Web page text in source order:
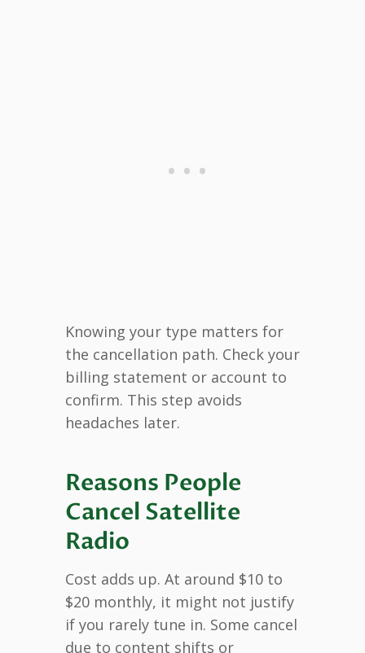
Knowing your type matters for
the cancellation path. Check your
billing statement or account to
confirm. This step avoids
headaches later.
Reasons People
Cancel Satellite
Radio
Cost adds up. At around $10 to
$20 monthly, it might not justify
if you rarely tune in. Some cancel
due to content shifts or